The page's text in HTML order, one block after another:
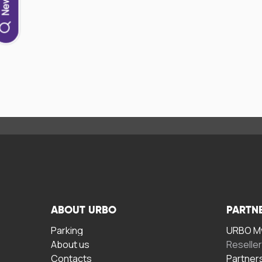
ABOUT URBO
Parking
About us
Contacts
URBO